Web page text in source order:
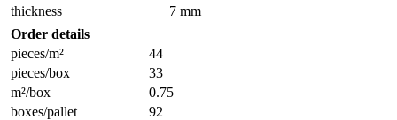
thickness
7 mm
Order details
pieces/m²
44
pieces/box
33
m²/box
0.75
boxes/pallet
92